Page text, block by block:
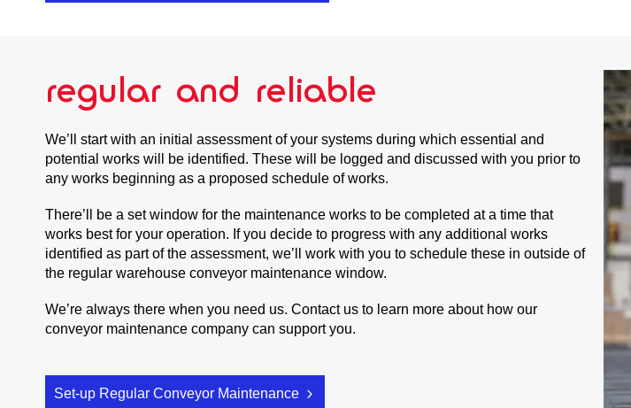
regular and reliable
We’ll start with an initial assessment of your systems during which essential and
potential works will be identified. These will be logged and discussed with you prior to
any works beginning as a proposed schedule of works.
There’ll be a set window for the maintenance works to be completed at a time that
works best for your operation. If you decide to progress with any additional works
identified as part of the assessment, we’ll work with you to schedule these in outside of
the regular warehouse conveyor maintenance window.
We’re always there when you need us. Contact us to learn more about how our
conveyor maintenance company can support you.
Set-up Regular Conveyor Maintenance